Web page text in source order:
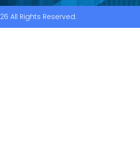
All Rights Reserved.